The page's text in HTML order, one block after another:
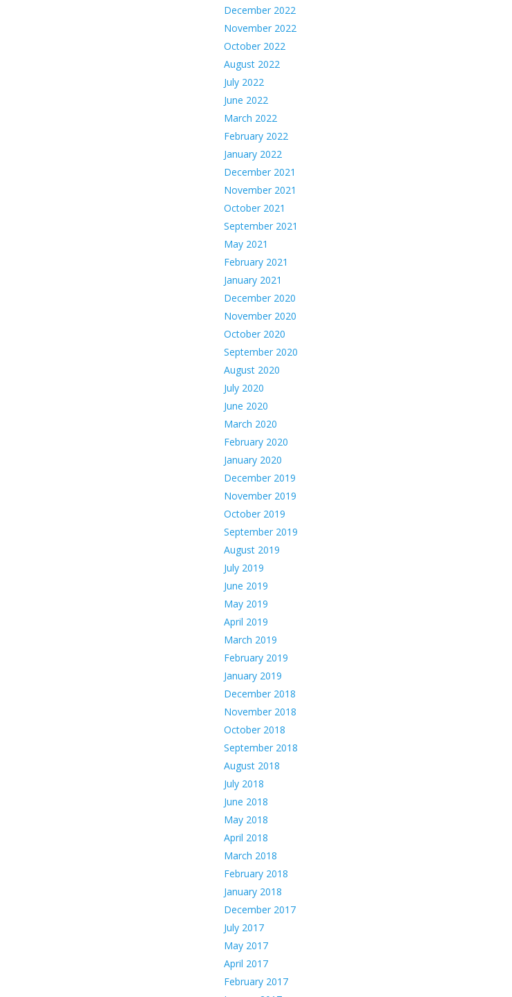
December 2022
November 2022
October 2022
August 2022
July 2022
June 2022
March 2022
February 2022
January 2022
December 2021
November 2021
October 2021
September 2021
May 2021
February 2021
January 2021
December 2020
November 2020
October 2020
September 2020
August 2020
July 2020
June 2020
March 2020
February 2020
January 2020
December 2019
November 2019
October 2019
September 2019
August 2019
July 2019
June 2019
May 2019
April 2019
March 2019
February 2019
January 2019
December 2018
November 2018
October 2018
September 2018
August 2018
July 2018
June 2018
May 2018
April 2018
March 2018
February 2018
January 2018
December 2017
July 2017
May 2017
April 2017
February 2017